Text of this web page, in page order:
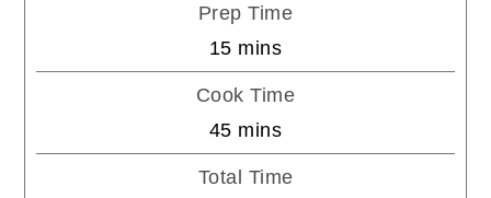
Prep Time
15minutes
mins
Cook Time
45minutes
mins
Total Time